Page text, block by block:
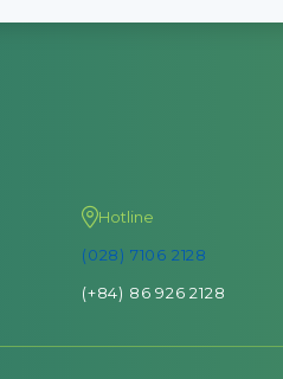
Hotline
(028) 7106 2128
(+84) 86 926 2128